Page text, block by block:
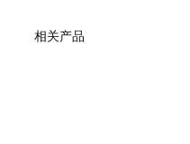
相关产品